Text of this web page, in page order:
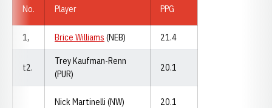
No. Player PPG
1, Brice Williams (NEB) 21.4
t2.
Trey Kaufman-Renn
(PUR)
20.1
Nick Martinelli (NW) 20.1